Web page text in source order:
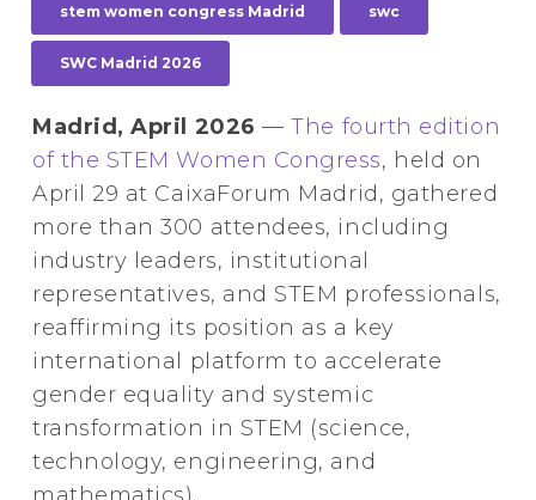
stem women congress Madrid swc
SWC Madrid 2026
Madrid, April 2026 —The fourth edition
of the STEM Women Congress, held on
April 29 at CaixaForum Madrid, gathered
more than 300 attendees, including
industry leaders, institutional
representatives, and STEM professionals,
reaffirming its position as a key
international platform to accelerate
gender equality and systemic
transformation in STEM (science,
technology, engineering, and